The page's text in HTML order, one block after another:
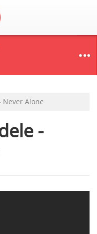
Never Alone
-